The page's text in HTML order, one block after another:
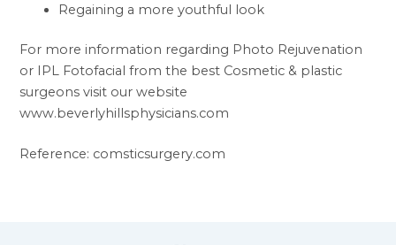
Regaining a more youthful look
For more information regarding Photo Rejuvenation
or IPL Fotofacial from the best Cosmetic & plastic
surgeons visit our website
www.beverlyhillsphysicians.com
Reference: comsticsurgery.com